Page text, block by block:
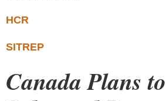
HCR
SITREP
Canada Plans